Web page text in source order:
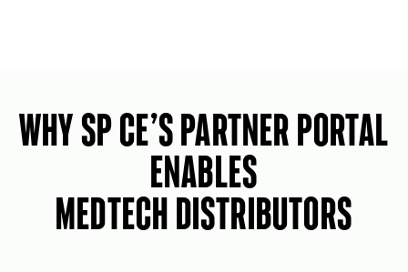
WHY SP CE’s Partner Portal
Enables
MedTech Distributors